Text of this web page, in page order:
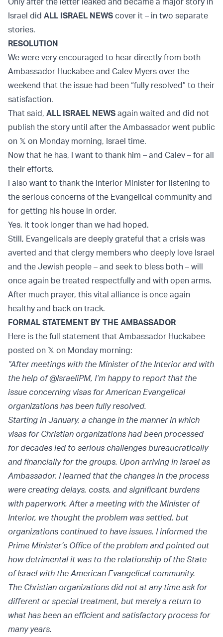
Israel did ALL ISRAEL NEWS cover it – in two separate
stories.
RESOLUTION
We were very encouraged to hear directly from both
Ambassador Huckabee and Calev Myers over the
weekend that the issue had been “fully resolved” to their
satisfaction.
That said, ALL ISRAEL NEWS again waited and did not
publish the story until after the Ambassador went public
on 𝕏 on Monday morning, Israel time.
Now that he has, I want to thank him – and Calev – for all
their efforts.
I also want to thank the Interior Minister for listening to
the serious concerns of the Evangelical community and
for getting his house in order.
Yes, it took longer than we had hoped.
Still, Evangelicals are deeply grateful that a crisis was
averted and that clergy members who deeply love Israel
and the Jewish people – and seek to bless both – will
once again be treated respectfully and with open arms.
After much prayer, this vital alliance is once again
healthy and back on track.
FORMAL STATEMENT BY THE AMBASSADOR
Here is the full statement that Ambassador Huckabee
posted on 𝕏 on Monday morning:
“After meetings with the Minister of the Interior and with
the help of @IsraeliPM, I’m happy to report that the
issue concerning visas for American Evangelical
organizations has been fully resolved.
Starting in January, a change in the manner in which
visas for Christian organizations had been processed
for decades led to serious challenges bureaucratically
and financially for the groups. Upon arriving in Israel as
Ambassador, I learned that the changes in the process
were creating delays, costs, and significant burdens
with paperwork. After a meeting with the Minister of
Interior, we thought the problem was settled, but
organizations continued to have issues. I informed the
Prime Minister’s Office of the problem and pointed out
how detrimental it was to the relationship of the State
of Israel with the American Evangelical community.
The Christian organizations did not at any time ask for
different or special treatment, but merely a return to
what has been an efficient and satisfactory process for
many years.